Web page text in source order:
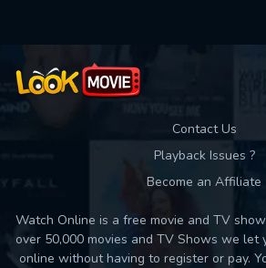
Contact Us
Playback Issues ?
Become an Affiliate
Watch Online is a free movie and TV
over 50,000 movies and TV Shows we let
online without having to register or pay.